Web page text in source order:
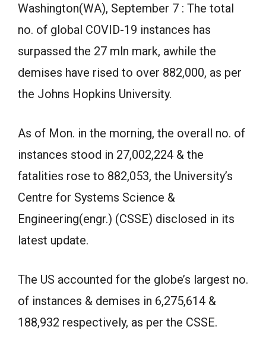
Washington(WA), September 7 : The total
no. of global COVID-19 instances has
surpassed the 27 mln mark, awhile the
demises have rised to over 882,000, as per
the Johns Hopkins University.
As of Mon. in the morning, the overall no. of
instances stood in 27,002,224 & the
fatalities rose to 882,053, the University’s
Centre for Systems Science &
Engineering(engr.) (CSSE) disclosed in its
latest update.
The US accounted for the globe’s largest no.
of instances & demises in 6,275,614 &
188,932 respectively, as per the CSSE.